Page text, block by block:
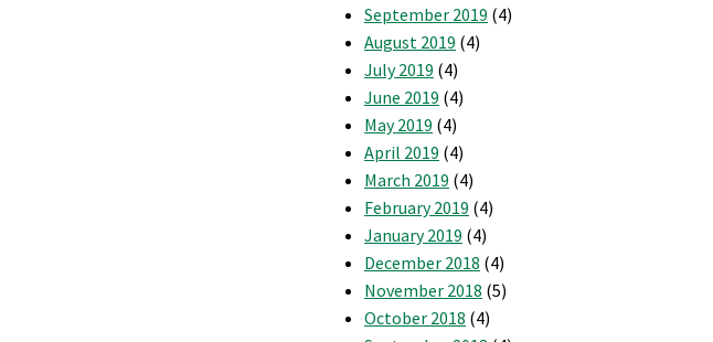
September 2019 (4)
August 2019 (4)
July 2019 (4)
June 2019 (4)
May 2019 (4)
April 2019 (4)
March 2019 (4)
February 2019 (4)
January 2019 (4)
December 2018 (4)
November 2018 (5)
October 2018 (4)